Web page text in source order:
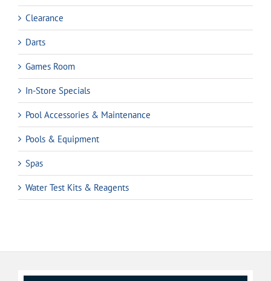
Clearance
Darts
Games Room
In-Store Specials
Pool Accessories & Maintenance
Pools & Equipment
Spas
Water Test Kits & Reagents